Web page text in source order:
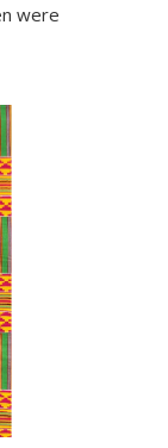
were